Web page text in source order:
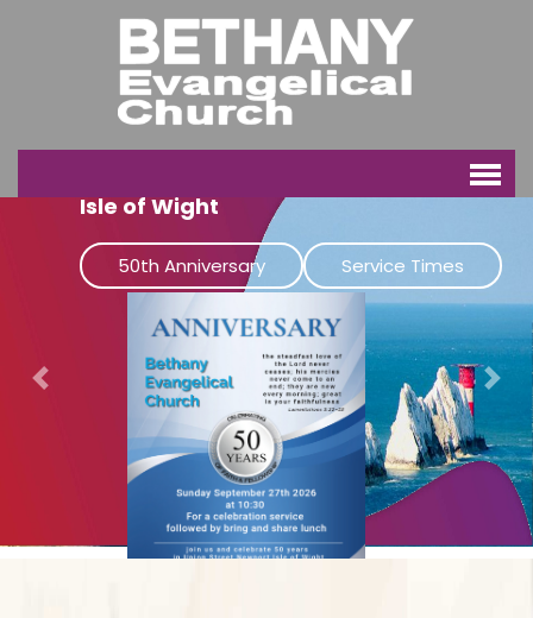
Isle of Wight
50th Anniversary Service Times
Previous Next